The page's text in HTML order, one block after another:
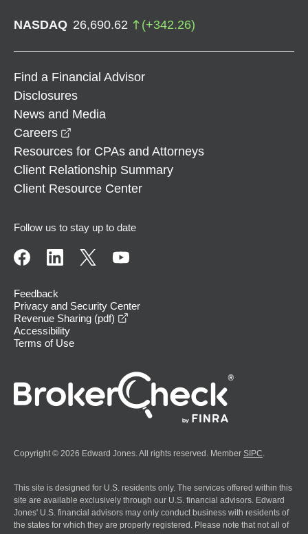
NASDAQ 26,690.62 (+342.26)
Find a Financial Advisor
Disclosures
News and Media
Careers
Resources for CPAs and Attorneys
Client Relationship Summary
Client Resource Center
Follow us to stay up to date
Feedback
Privacy and Security Center
Revenue Sharing (pdf)
Accessibility
Terms of Use
Copyright © 2026 Edward Jones. All rights reserved. Member SIPC
This site is designed for U.S. residents only. The services offered within this
site are available exclusively through our U.S. financial advisors. Edward
Jones' U.S. financial advisors may only conduct business with residents of
the states for which they are properly registered. Please note that not all of